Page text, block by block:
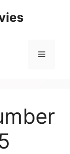
Menu